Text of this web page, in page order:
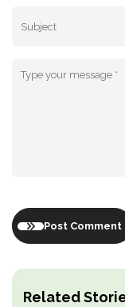
Related
Post Comment